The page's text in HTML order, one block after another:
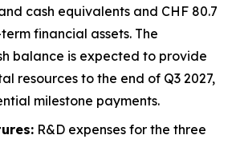
cash equivalents and CHF 80.7
financial assets. The
balance is expected to provide
resources to the end of Q3 2027,
milestone payments.
R&D expenses for the three